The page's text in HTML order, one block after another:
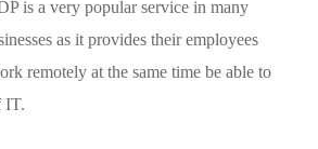
is a very popular service in many
as it provides their employees
remotely at the same time be able to
IT.